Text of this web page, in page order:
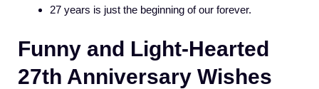
27 years is just the beginning of our forever.
Funny and Light-Hearted
27th Anniversary Wishes